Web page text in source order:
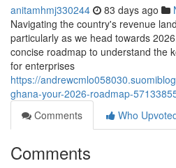
anitamhmj330244 83 days ago
Navigating the country's revenue
particularly as we head towards
concise roadmap to understand the
for enterprises
https://
ghana-your-2026-roadmap-
Comments
Who
Comments